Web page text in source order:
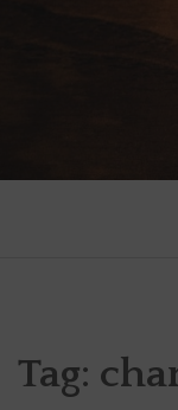
Tag: